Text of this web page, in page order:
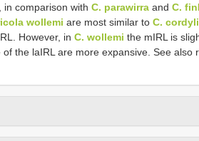
in comparison with C. parawirra and C.
wollemi are most similar to C.
However, in C. wollemi the mIRL is
the laIRL are more expansive. See also